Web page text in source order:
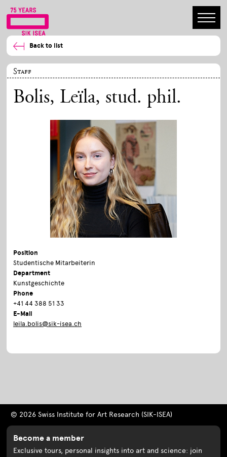
Back to list
Staff
Bolis, Leïla, stud. phil.
Position
Studentische Mitarbeiterin
Department
Kunstgeschichte
Phone
+41 44 388 51 33
E-Mail
leila.bolis@sik-isea.ch
© 2026 Swiss Institute for Art Research (SIK-ISEA)
Become a member
Exclusive tours, personal insights into art and science: join